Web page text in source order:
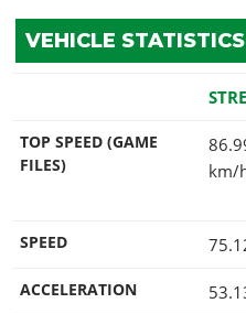
VEHICLE STATISTICS
TOP SPEED (GAME
FILES)
km/
SPEED
ACCELERATION